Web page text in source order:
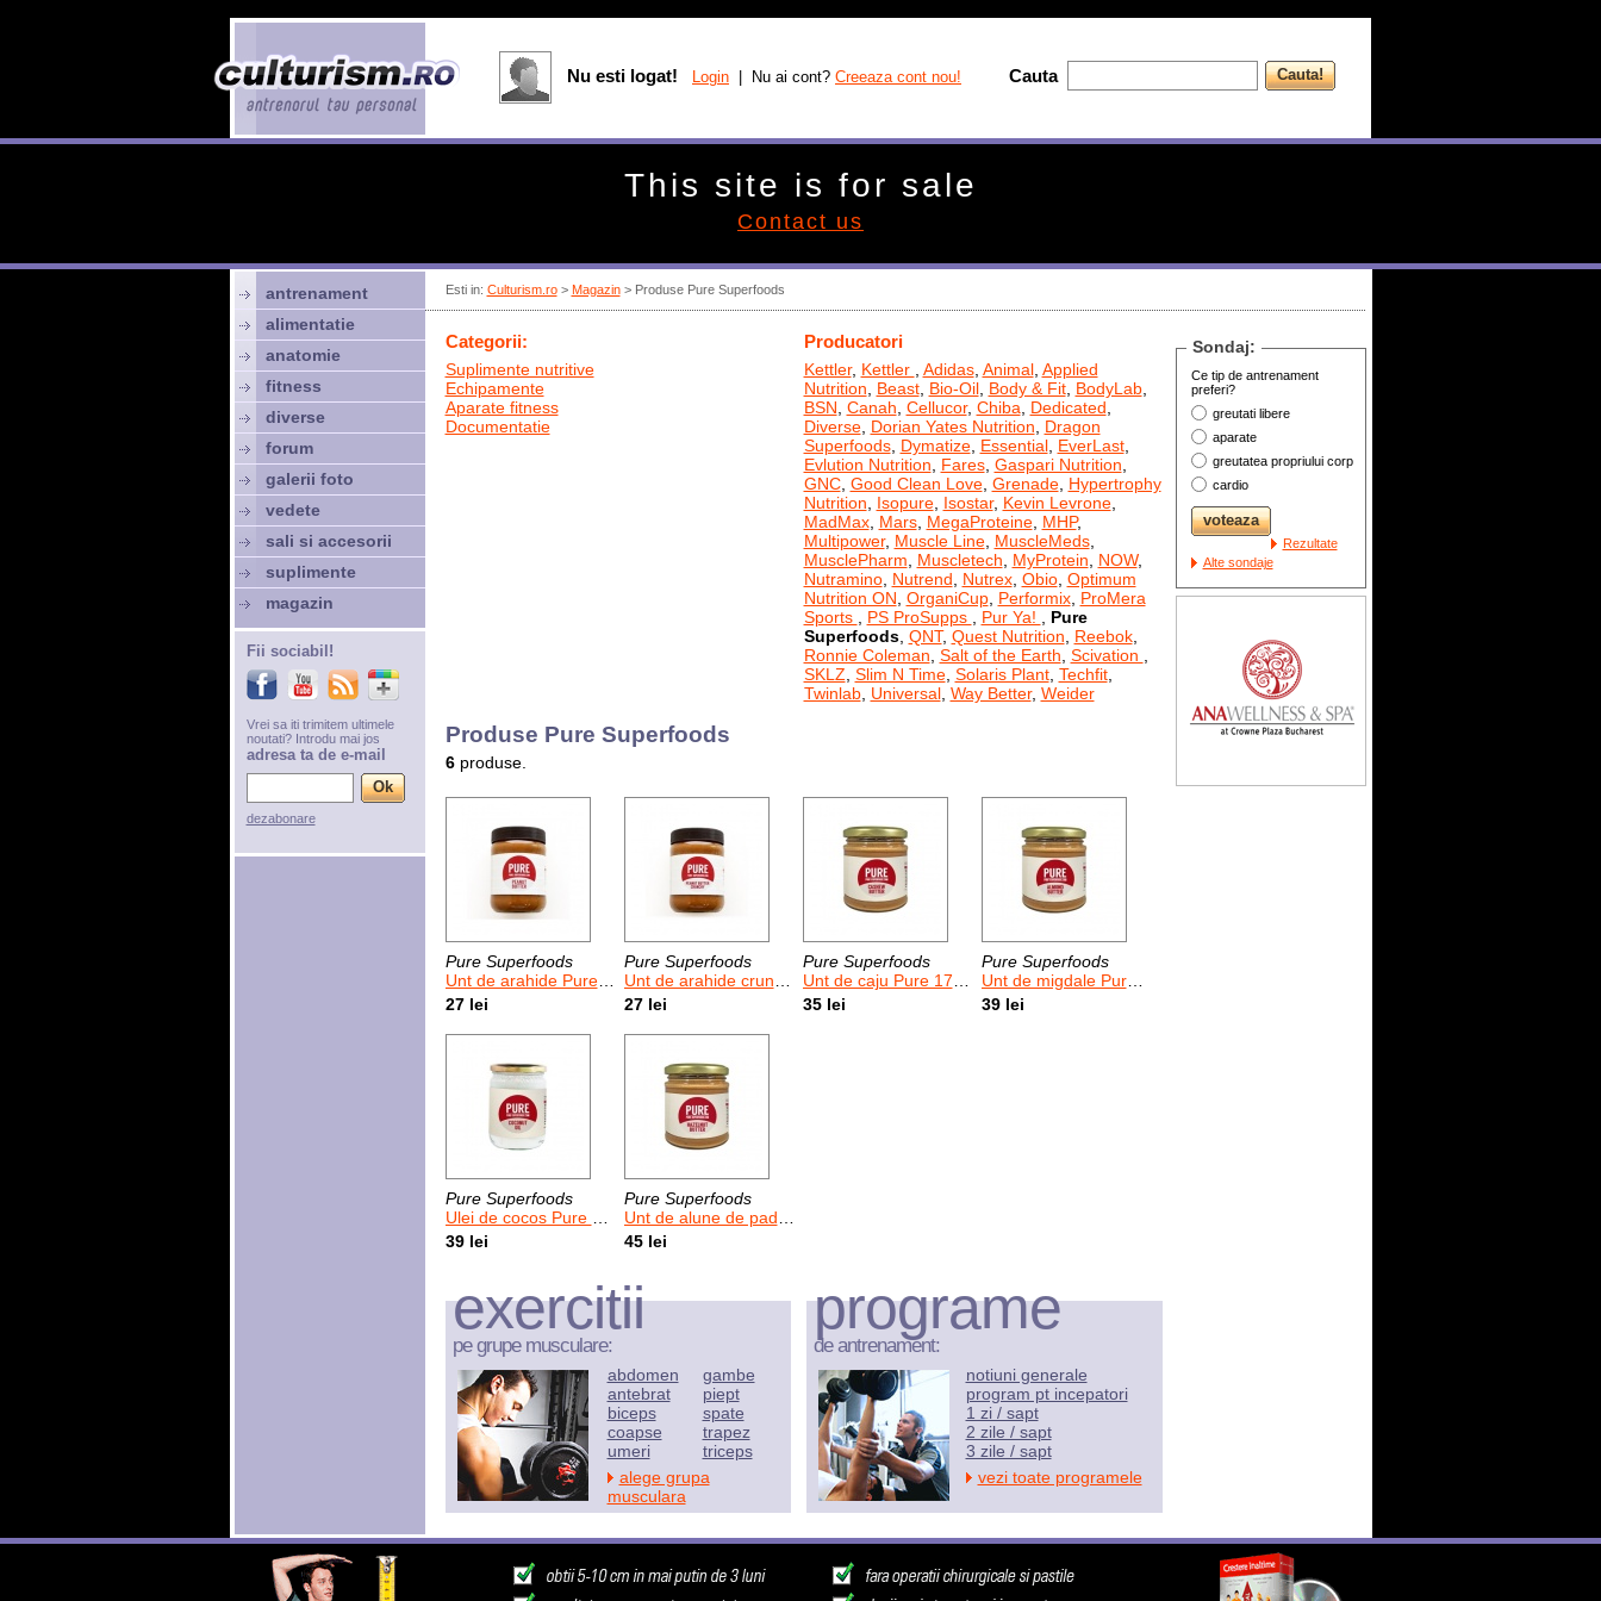
Esti in: Culturism.ro> Magazin> Produse Pure Superfoods
Categorii: Producatori
Suplimente nutritive
Echipamente
Aparate fitness
Documentatie
Kettler, Kettler Adidas, Animal, Applied
Nutrition
Beast, Bio-Oil, Body & Fit, BodyLab,
BSN Canah Cellucor, Chiba Dedicated
Diverse, Dorian Yates Nutrition
Dragon
Superfoods, Dymatize, Essential, EverLast,
Evlution Nutrition
Fares, Gaspari Nutrition
GNC, Good Clean Love, Grenade, Hypertrophy
Nutrition
Isopure, Isostar, Kevin Levrone,
MadMax, Mars, MegaProteine, MHP,
Multipower, Muscle Line, MuscleMeds,
MusclePharm
Muscletech MyProtein NOW,
Nutramino, Nutrend Nutrex, Obio, Optimum
Nutrition ON OrganiCup, Performix, ProMera
Sports
PS ProSupps Pur Ya!
Pure
Superfoods, QNT, Quest Nutrition Reebok,
Ronnie Coleman Salt of the Earth Scivation
SKLZ Slim N Time, Solaris Plant, Techfit,
Twinlab, Universal, Way Better, Weider
Produse Pure Superfoods
6produse.
Pure Superfoods
Unt de arahide Pure 500 g
27 lei
Pure Superfoods
Unt de arahide crunchy Pure 500 g
27 lei
Pure Superfoods
Unt de caju Pure 170 g
35 lei
Pure Superfoods
Unt de migdale Pure 170 g
39 lei
Pure Superfoods
Ulei de cocos Pure 400 g
39 lei
Pure Superfoods
Unt de alune de padure Pure 170 g
45 lei
Sondaj:
Ce tip de antrenament
preferi?
greutati libere
aparate
greutatea propriului corp
cardio
Rezultate
Alte sondaje
exercitii
pe grupe musculare:
abdomen
antebrat
biceps
coapse
umeri
gambe
piept
spate
trapez
triceps
alege grupa
musculara
programe
de antrenament:
notiuni generale
program pt incepatori
1 zi / sapt
2 zile / sapt
3 zile / sapt
vezi toate programele
antrenament
alimentatie
anatomie
fitness
diverse
forum
galerii foto
vedete
sali si accesorii
suplimente
magazin
Fii sociabil!
Vrei sa iti trimitem ultimele
noutati? Introdu mai jos
adresa ta de e-mail
dezabonare
Nu esti logat! Login | Nu ai cont? Creeaza cont nou! Cauta
This site is for sale
Contact us